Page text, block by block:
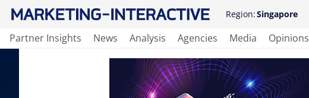
Region:Singapore
Partner Insights News Analysis Agencies Media Opinions